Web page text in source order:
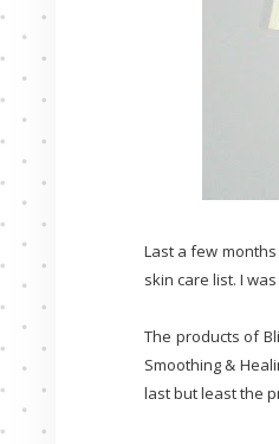
Last a few
skin care list. I
The products of
Smoothing &
last but least the